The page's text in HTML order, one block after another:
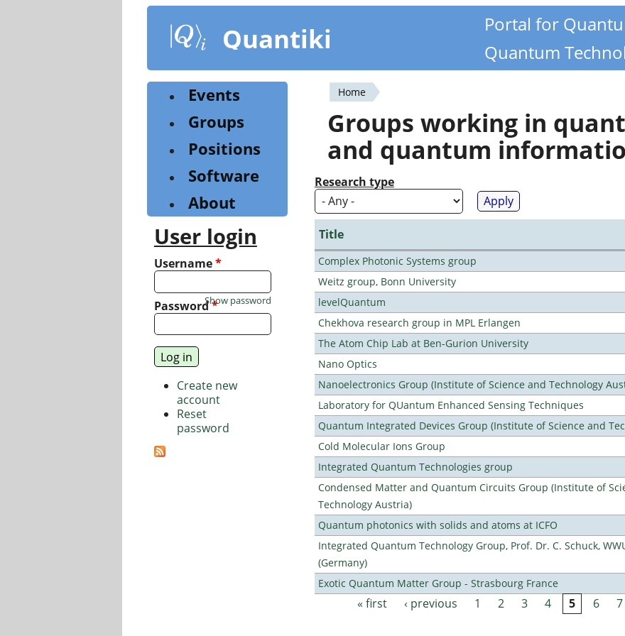
content
Quantiki
Portal for
Quantum
You
are
here
Home
Groups working in
and quantum
Research type
Title
Complex Photonic Systems group
Weitz group, Bonn University
levelQuantum
Chekhova research group in MPL Erlangen
The Atom Chip Lab at Ben-Gurion University
Nano Optics
Nanoelectronics Group (Institute of Science and Technology
Laboratory for QUantum Enhanced Sensing Techniques
Quantum Integrated Devices Group (Institute of Science and
Cold Molecular Ions Group
Integrated Quantum Technologies group
Condensed Matter and Quantum Circuits Group (Institute of
Technology Austria)
Quantum photonics with solids and atoms at ICFO
Integrated Quantum Technology Group, Prof. Dr. C. Schuck,
(Germany)
Exotic Quantum Matter Group - Strasbourg France
Pages« first ‹ previous 1 2 3 4 5 6 7
Events
Groups
Positions
Software
About
User login
Username*
Password*
Show password
Create new
account
Reset
password